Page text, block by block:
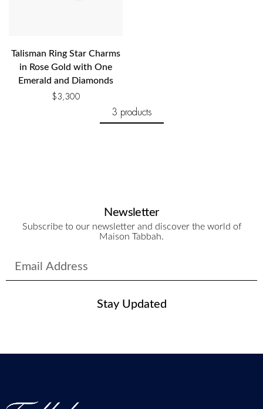
Talisman Ring Star Charms
in Rose Gold with One
Emerald and Diamonds
$3,300
3 products
Newsletter
Subscribe to our newsletter and discover the world of
Maison Tabbah.
Stay Updated